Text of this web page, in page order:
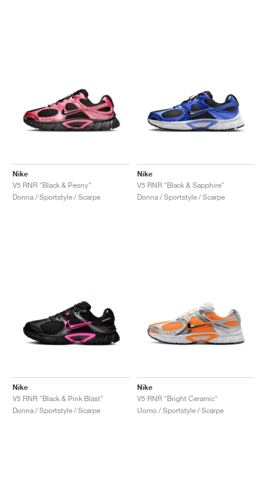
Nike
V5 RNR "Black & Peony"
Donna / Sportstyle / Scarpe
Nike
V5 RNR "Black & Sapphire"
Donna / Sportstyle / Scarpe
Nike
V5 RNR "Black & Pink Blast"
Donna / Sportstyle / Scarpe
Nike
V5 RNR "Bright Ceramic"
Uomo / Sportstyle / Scarpe